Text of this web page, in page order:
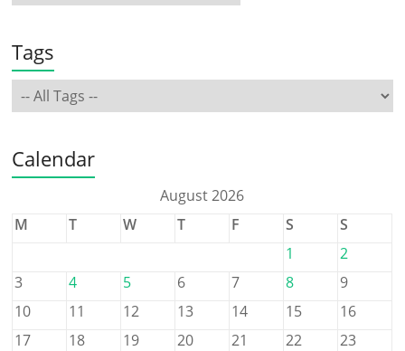
Tags
Calendar
August 2026
M
T W T F S
S
1
2
3
4 5 6 7 8
9
10
11 12 13 14 15
16
17
18 19 20 21 22
23